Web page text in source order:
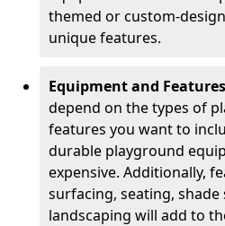
themed or custom-
unique features.
Equipment and
depend on the types of
features you want to
durable playground
expensive. Additionally,
surfacing, seating,
landscaping will add to